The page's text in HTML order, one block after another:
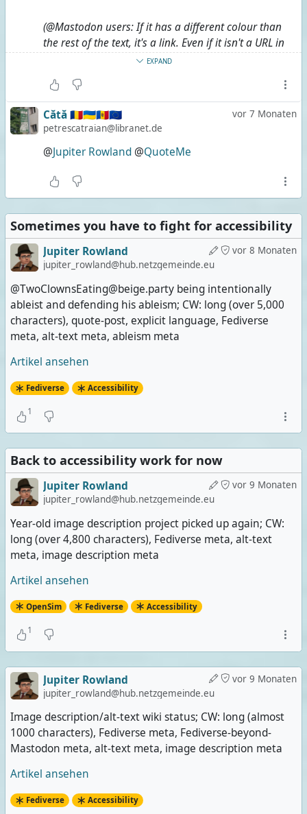
(@Mastodon users: If it has a different colour than
the rest of the text, it's a link. Even if it isn't a URL in
Long#
#FediMeta#FediverseMeta#CWFediMeta
#CWFediverseMeta # AltText
AltTextMeta
#
EXPAND
vor 7 Monaten
Cătă 🇷🇴🇺🇦🇲🇩🇪🇺
petrescatraian@libranet.de
@Jupiter Rowland@QuoteMe
Sometimes you have to fight for accessibility
vor 8 Monaten
Jupiter Rowland
jupiter_rowland@hub.netzgemeinde.eu
@TwoClownsEating@beige.party being intentionally
ableist and defending his ableism; CW: long (over 5,000
characters), quote-post, explicit language, Fediverse
meta, alt-text meta, ableism meta
Artikel ansehen
Fediverse Accessibility
1
Back to accessibility work for now
vor 9 Monaten
Jupiter Rowland
jupiter_rowland@hub.netzgemeinde.eu
Year-old image description project picked up again; CW:
long (over 4,800 characters), Fediverse meta, alt-text
meta, image description meta
Artikel ansehen
OpenSim Fediverse Accessibility
1
vor 9 Monaten
Jupiter Rowland
jupiter_rowland@hub.netzgemeinde.eu
Image description/alt-text wiki status; CW: long (almost
1000 characters), Fediverse meta, Fediverse-beyond-
Mastodon meta, alt-text meta, image description meta
Artikel ansehen
Fediverse Accessibility